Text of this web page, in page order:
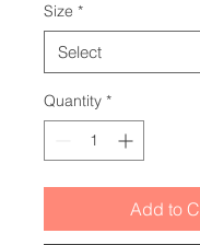
Size *
Quantity *
Add to